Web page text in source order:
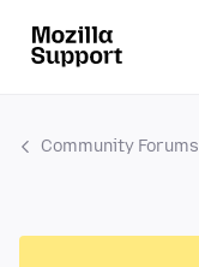
Community Forums